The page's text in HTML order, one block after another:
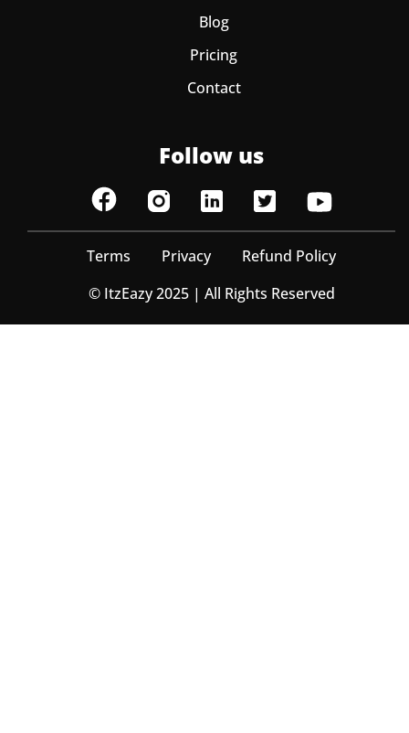
Blog
Pricing
Contact
Follow us
Terms Privacy
Refund Policy
© ItzEazy 2025 | All Rights Reserved